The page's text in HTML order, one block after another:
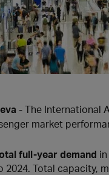
- The International
market
full-year demand
2024. Total capacity,